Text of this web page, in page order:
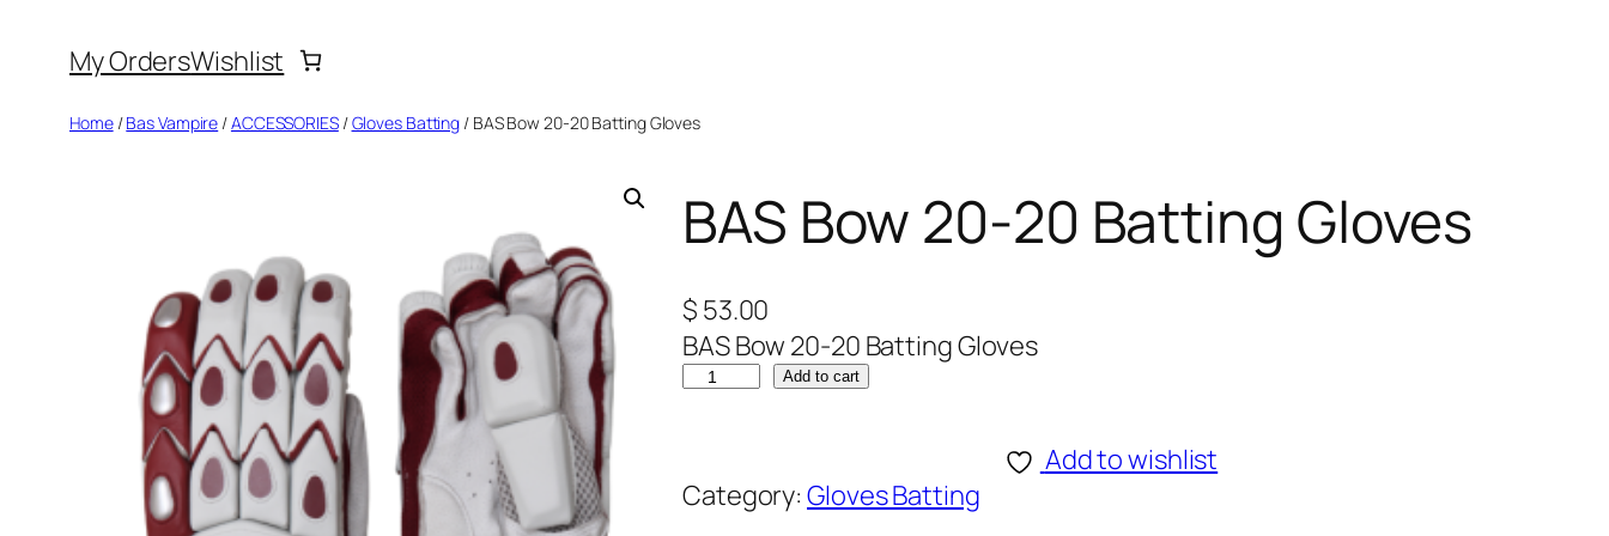
My OrdersWishlist
Home/Bas Vampire /ACCESSORIES/Gloves Batting / BAS Bow 20-20 Batting Gloves
BAS Bow 20-20 Batting Gloves
$ 53.00
BAS Bow 20-20 Batting Gloves
B
B
Add to cart
Add to wishlist
Category:Gloves Batting